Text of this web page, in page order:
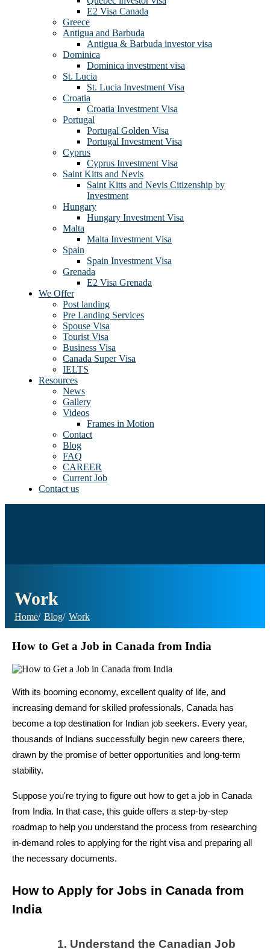
E2 Visa Canada
Greece
Antigua and Barbuda
Antigua & Barbuda investor visa
Dominica
Dominica investment visa
St. Lucia
St. Lucia Investment Visa
Croatia
Croatia Investment Visa
Portugal
Portugal Golden Visa
Portugal Investment Visa
Cyprus
Cyprus Investment Visa
Saint Kitts and Nevis
Saint Kitts and Nevis Citizenship by
Investment
Hungary
Hungary Investment Visa
Malta
Malta Investment Visa
Spain
Spain Investment Visa
Grenada
E2 Visa Grenada
We Offer
Post landing
Pre Landing Services
Spouse Visa
Tourist Visa
Business Visa
Canada Super Visa
IELTS
Resources
News
Gallery
Videos
Frames in Motion
Contact
Blog
FAQ
CAREER
Current Job
Contact us
Work
Home Blog Work
How to Get a Job in Canada from India
With its booming economy, excellent quality of life, and
increasing demand for skilled professionals, Canada has
become a top destination for Indian job seekers. Every year,
thousands of Indians successfully begin new careers there,
drawn by the promise of better opportunities and long-term
stability.
Suppose you're trying to figure out how to get a job in Canada
from India. In that case, this guide offers a step-by-step
roadmap to help you understand the process from researching
in-demand roles to applying for the right visa and preparing all
the necessary documents.
How to Apply for Jobs in Canada from
India
Understand the Canadian Job